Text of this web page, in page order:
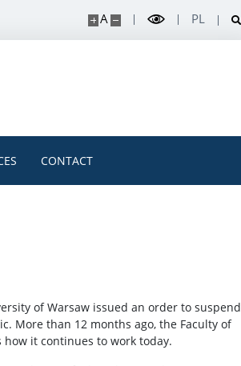
A PL
CONTACT
of Warsaw issued an order to suspend
More than 12 months ago, the Faculty of
it continues to work today.